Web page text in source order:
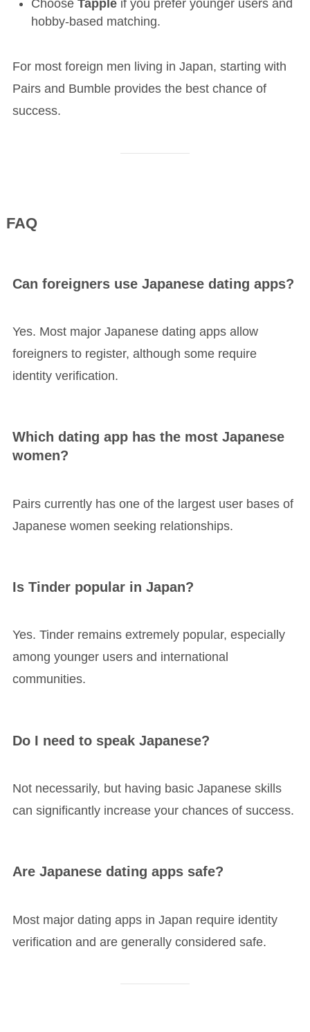
Choose Tappleif you prefer younger users and
hobby-based matching.
For most foreign men living in Japan, starting with
Pairs and Bumble provides the best chance of
success.
FAQ
Can foreigners use Japanese dating apps?
Yes. Most major Japanese dating apps allow
foreigners to register, although some require
identity verification.
Which dating app has the most Japanese
women?
Pairs currently has one of the largest user bases of
Japanese women seeking relationships.
Is Tinder popular in Japan?
Yes. Tinder remains extremely popular, especially
among younger users and international
communities.
Do I need to speak Japanese?
Not necessarily, but having basic Japanese skills
can significantly increase your chances of success.
Are Japanese dating apps safe?
Most major dating apps in Japan require identity
verification and are generally considered safe.